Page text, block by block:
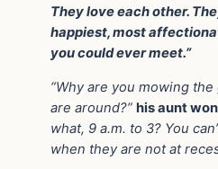
They love each other.
happiest, most
you could ever meet.”
“Why are you mowing
are around?” his aunt
what, 9 a.m. to 3? You
when they are not at